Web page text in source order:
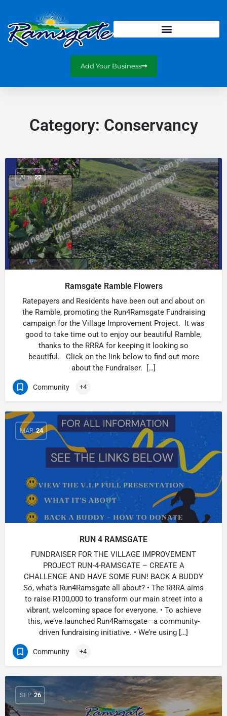
Add Your Business
Category: Conservancy
APR 22
Ramsgate Ramble Flowers
Ratepayers and Residents have been out and about on
the Ramble, promoting the Run4Ramsgate Fundraising
campaign for the Village Improvement Project. It was
good to take time out to enjoy our beautiful Ramble,
thanks to the RRRA for keeping it looking so
beautiful. Click on the link below to find out more
about the Fundraiser. […]
Community +4
MAR 24
RUN 4 RAMSGATE
FUNDRAISER FOR THE VILLAGE IMPROVEMENT
PROJECT RUN-4-RAMSGATE – CREATE A
CHALLENGE AND HAVE SOME FUN! BACK A BUDDY
So, what’s Run4Ramsgate all about? • The RRRA aims
to raise R100,000 to transform our main street into a
vibrant, welcoming space for everyone. • To achieve
this, we’ve launched Run4Ramsgate—a community-
driven fundraising initiative. • We’re using […]
Community +4
SEP 26